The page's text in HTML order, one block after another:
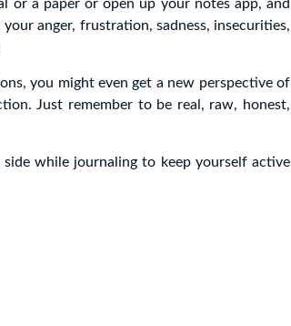
or a paper or open up your notes app, and
anger, frustration, sadness, insecurities,
you might even get a new perspective of
Just remember to be real, raw, honest,
while journaling to keep yourself active